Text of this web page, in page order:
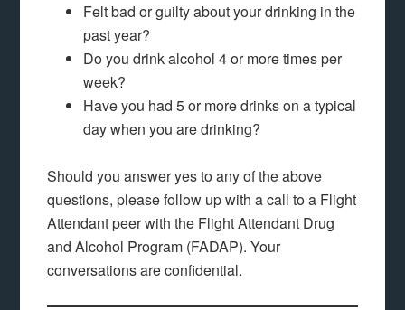
Felt bad or guilty about your drinking in the
past year?
Do you drink alcohol 4 or more times per
week?
Have you had 5 or more drinks on a typical
day when you are drinking?
Should you answer yes to any of the above
questions, please follow up with a call to a Flight
Attendant peer with the Flight Attendant Drug
and Alcohol Program (FADAP). Your
conversations are confidential.